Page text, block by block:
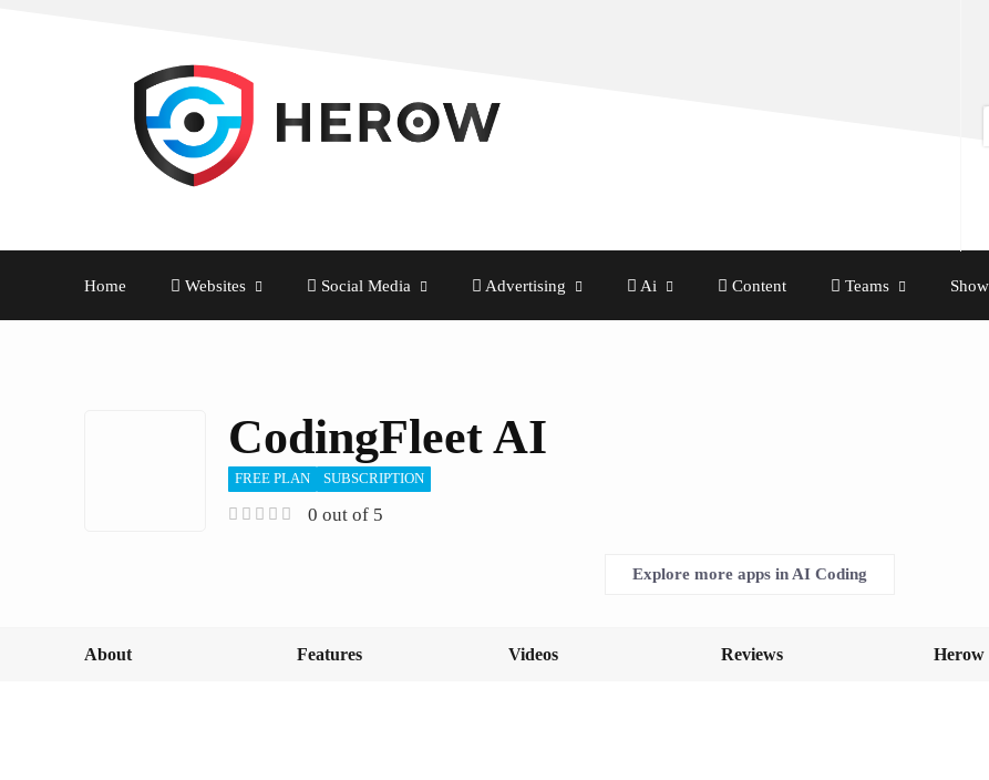
Home Websites Social Media Advertising Ai Content Teams
CodingFleet AI
FREE PLAN SUBSCRIPTION
0 out of 5
Explore more apps in AI Coding
About Features Videos Reviews Herow